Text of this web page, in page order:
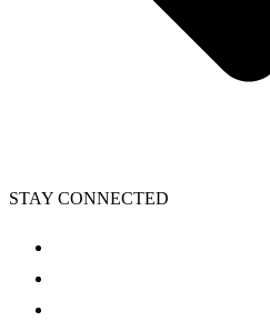
STAY CONNECTED